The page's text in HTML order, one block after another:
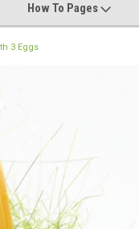
How To Pages
3 Eggs